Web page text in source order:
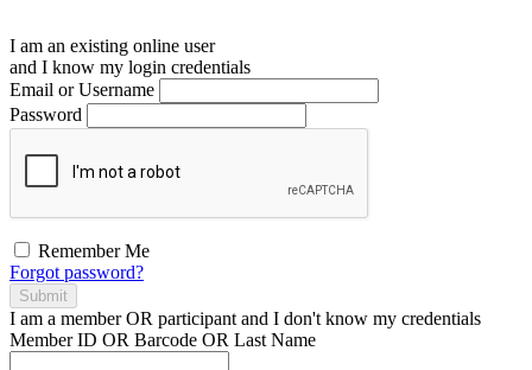
I am an existing online user
and I know my login credentials
Email or Username
Password
Remember Me
Forgot password?
Submit
I am a memberOR participant and I don't know my credentials
Member ID OR Barcode OR Last Name